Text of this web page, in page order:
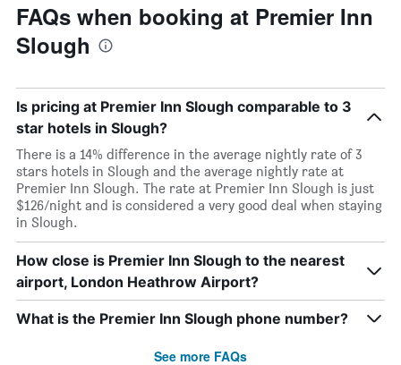
FAQs when booking at Premier Inn
Slough
Is pricing at Premier Inn Slough comparable to 3
star hotels in Slough?
There is a 14% difference in the average nightly rate of 3
stars hotels in Slough and the average nightly rate at
Premier Inn Slough. The rate at Premier Inn Slough is just
$126/night and is considered a very good deal when staying
in Slough.
How close is Premier Inn Slough to the nearest
airport, London Heathrow Airport?
What is the Premier Inn Slough phone number?
See more FAQs